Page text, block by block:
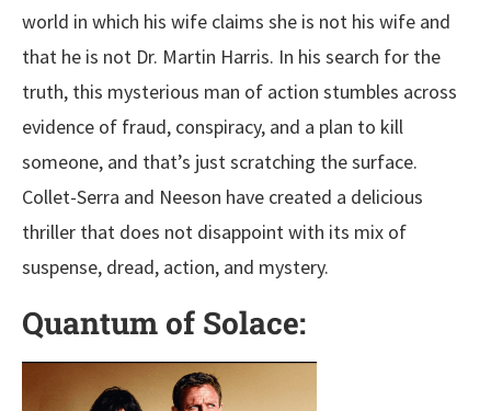
world in which his wife claims she is not his wife and
that he is not Dr. Martin Harris. In his search for the
truth, this mysterious man of action stumbles across
evidence of fraud, conspiracy, and a plan to kill
someone, and that’s just scratching the surface.
Collet-Serra and Neeson have created a delicious
thriller that does not disappoint with its mix of
suspense, dread, action, and mystery.
Quantum of Solace: